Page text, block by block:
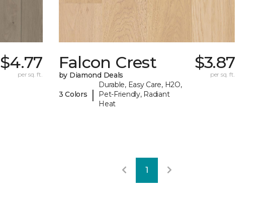
$4.77
per sq. ft.
Falcon Crest
by Diamond Deals
3 Colors |
Durable, Easy Care, H2O,
Pet-Friendly, Radiant
Heat
$3.87
per sq. ft.
1